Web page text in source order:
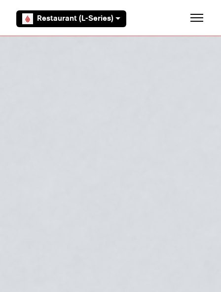
Restaurant (L-Series) Toggle